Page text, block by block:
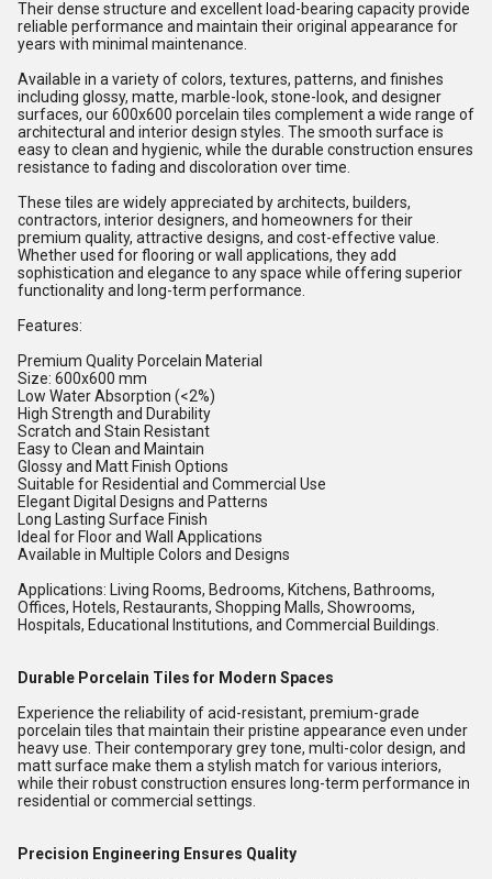
Their dense structure and excellent load-bearing capacity provide
reliable performance and maintain their original appearance for
years with minimal maintenance.
Available in a variety of colors, textures, patterns, and finishes
including glossy, matte, marble-look, stone-look, and designer
surfaces, our 600x600 porcelain tiles complement a wide range of
architectural and interior design styles. The smooth surface is
easy to clean and hygienic, while the durable construction ensures
resistance to fading and discoloration over time.
These tiles are widely appreciated by architects, builders,
contractors, interior designers, and homeowners for their
premium quality, attractive designs, and cost-effective value.
Whether used for flooring or wall applications, they add
sophistication and elegance to any space while offering superior
functionality and long-term performance.
Features:
Premium Quality Porcelain Material
Size: 600x600 mm
Low Water Absorption (<2%)
High Strength and Durability
Scratch and Stain Resistant
Easy to Clean and Maintain
Glossy and Matt Finish Options
Suitable for Residential and Commercial Use
Elegant Digital Designs and Patterns
Long Lasting Surface Finish
Ideal for Floor and Wall Applications
Available in Multiple Colors and Designs
Applications: Living Rooms, Bedrooms, Kitchens, Bathrooms,
Offices, Hotels, Restaurants, Shopping Malls, Showrooms,
Hospitals, Educational Institutions, and Commercial Buildings.
Durable Porcelain Tiles for Modern Spaces
Experience the reliability of acid-resistant, premium-grade
porcelain tiles that maintain their pristine appearance even under
heavy use. Their contemporary grey tone, multi-color design, and
matt surface make them a stylish match for various interiors,
while their robust construction ensures long-term performance in
residential or commercial settings.
Precision Engineering Ensures Quality